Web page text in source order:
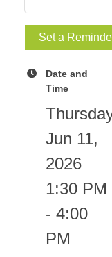
Set a
Date and
Time
Jun 11,
2026
1:30 PM
- 4:00
PM